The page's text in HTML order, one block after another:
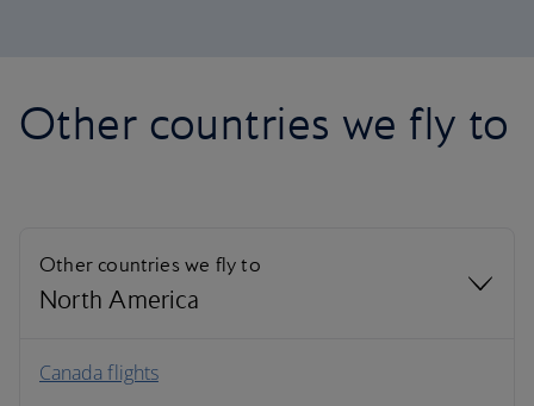
Other countries we fly to
Other countries we fly to
North America
North America
Canada flights